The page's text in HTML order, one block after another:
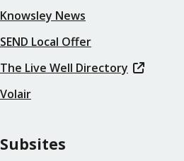
Knowsley News
SEND Local Offer
The Live Well Directory
Volair
Subsites